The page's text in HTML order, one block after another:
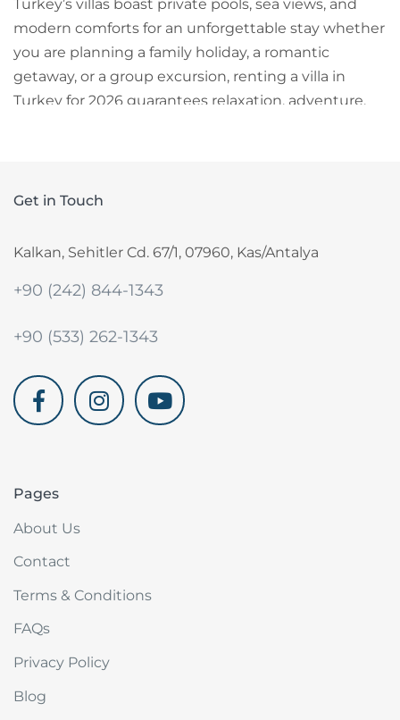
Turkey’s villas boast private pools, sea views, and
modern comforts for an unforgettable stay whether
you are planning a family holiday, a romantic
getaway, or a group excursion, renting a villa in
Turkey for 2026 guarantees relaxation, adventure,
Get in Touch
Kalkan, Sehitler Cd. 67/1, 07960, Kas/Antalya
+90 (242) 844-1343
+90 (533) 262-1343
Pages
About Us
Contact
Terms & Conditions
FAQs
Privacy Policy
Blog